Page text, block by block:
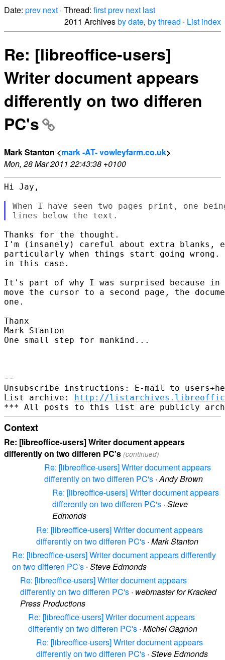
Date: prev next · Thread: firstprev next last
2011 Archivesby date, by thread · List index
Re: [libreoffice-users]
Writer document appears
differently on two differen
PC's
Mark Stanton <mark -AT- vowleyfarm.co.uk>
Mon, 28 Mar 2011 22:43:38 +0100
Hi Jay,
When I have seen two pages print, one
Thanks for the thought.
I'm (insanely) careful about extra blanks,
particularly when things start going
in this case.
It's part of why I was surprised because
move the cursor to a second page, the
one.
Thanx
Mark Stanton
One small step for mankind...
--
Unsubscribe instructions: E-mail to
List archive: http://
Context
Re: [libreoffice-users] Writer document appears
differently on two differen PC's (continued)
Re: [libreoffice-users] Writer document appears
differently on two differen PC's ·Andy Brown
Re: [libreoffice-users] Writer document appears
differently on two differen PC's · Steve
Edmonds
Re: [libreoffice-users] Writer document appears
differently on two differen PC's · Mark Stanton
Re: [libreoffice-users] Writer document appears differently
on two differen PC's · Steve Edmonds
Re: [libreoffice-users] Writer document appears
differently on two differen PC's · webmaster for Kracked
Press Productions
Re: [libreoffice-users] Writer document appears
differently on two differen PC's · Michel Gagnon
Re: [libreoffice-users] Writer document appears
differently on two differen PC's · Steve Edmonds